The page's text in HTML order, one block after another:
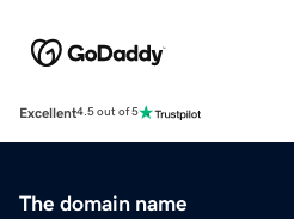
Excellent4.5 out of 5
The domain name